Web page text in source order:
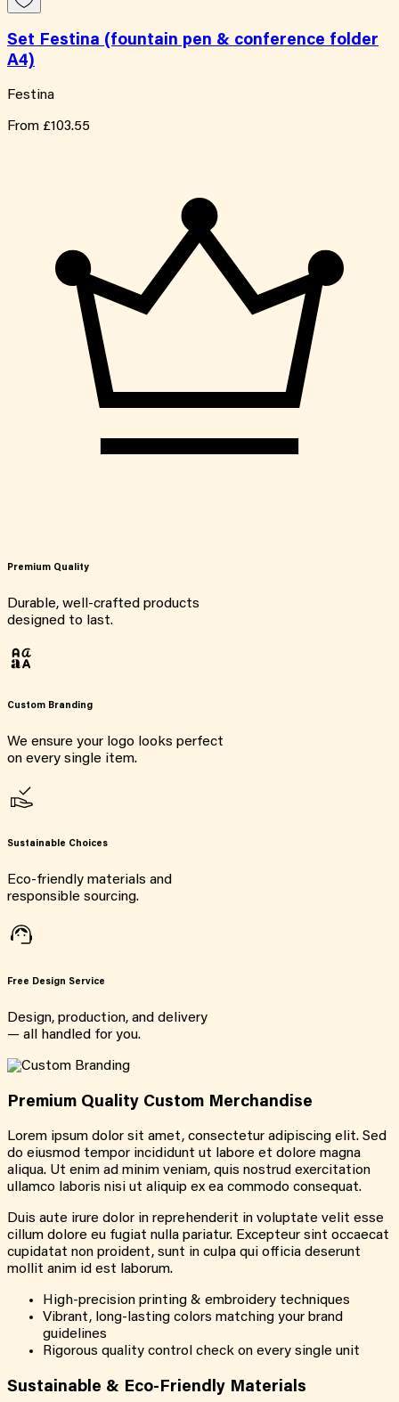
Set Festina (fountain pen & conference folder
A4)
Festina
From £103.55
Premium Quality
Durable, well-crafted products
designed to last.
Custom Branding
We ensure your logo looks perfect
on every single item.
Sustainable Choices
Eco-friendly materials and
responsible sourcing.
Free Design Service
Design, production, and delivery
— all handled for you.
Premium Quality Custom Merchandise
Lorem ipsum dolor sit amet, consectetur adipiscing elit. Sed
do eiusmod tempor incididunt ut labore et dolore magna
aliqua. Ut enim ad minim veniam, quis nostrud exercitation
ullamco laboris nisi ut aliquip ex ea commodo consequat.
Duis aute irure dolor in reprehenderit in voluptate velit esse
cillum dolore eu fugiat nulla pariatur. Excepteur sint occaecat
cupidatat non proident, sunt in culpa qui officia deserunt
mollit anim id est laborum.
High-precision printing & embroidery techniques
Vibrant, long-lasting colors matching your brand
guidelines
Rigorous quality control check on every single unit
Sustainable & Eco-Friendly Materials